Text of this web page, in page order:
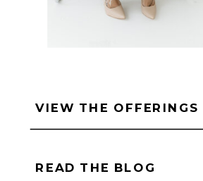
READ THE BLOG
VIEW THE OFFERINGS